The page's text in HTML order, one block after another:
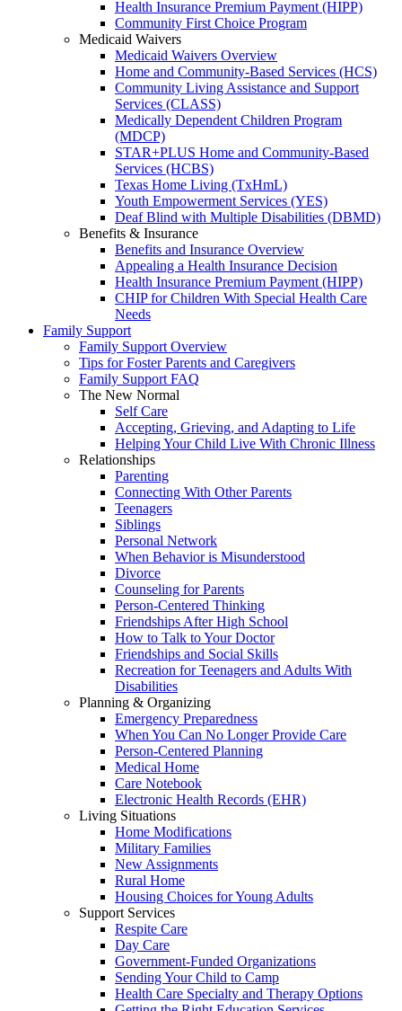
Health Insurance Premium Payment (HIPP)
Community First Choice Program
Medicaid Waivers
Medicaid Waivers Overview
Home and Community-Based Services (HCS)
Community Living Assistance and Support
Services (CLASS)
Medically Dependent Children Program
(MDCP)
STAR+PLUS Home and Community-Based
Services (HCBS)
Texas Home Living (TxHmL)
Youth Empowerment Services (YES)
Deaf Blind with Multiple Disabilities (DBMD)
Benefits & Insurance
Benefits and Insurance Overview
Appealing a Health Insurance Decision
Health Insurance Premium Payment (HIPP)
CHIP for Children With Special Health Care
Needs
Family Support
Family Support Overview
Tips for Foster Parents and Caregivers
Family Support FAQ
The New Normal
Self Care
Accepting, Grieving, and Adapting to Life
Helping Your Child Live With Chronic Illness
Relationships
Parenting
Connecting With Other Parents
Teenagers
Siblings
Personal Network
When Behavior is Misunderstood
Divorce
Counseling for Parents
Person-Centered Thinking
Friendships After High School
How to Talk to Your Doctor
Friendships and Social Skills
Recreation for Teenagers and Adults With
Disabilities
Planning & Organizing
Emergency Preparedness
When You Can No Longer Provide Care
Person-Centered Planning
Medical Home
Care Notebook
Electronic Health Records (EHR)
Living Situations
Home Modifications
Military Families
New Assignments
Rural Home
Housing Choices for Young Adults
Support Services
Respite Care
Day Care
Government-Funded Organizations
Sending Your Child to Camp
Health Care Specialty and Therapy Options